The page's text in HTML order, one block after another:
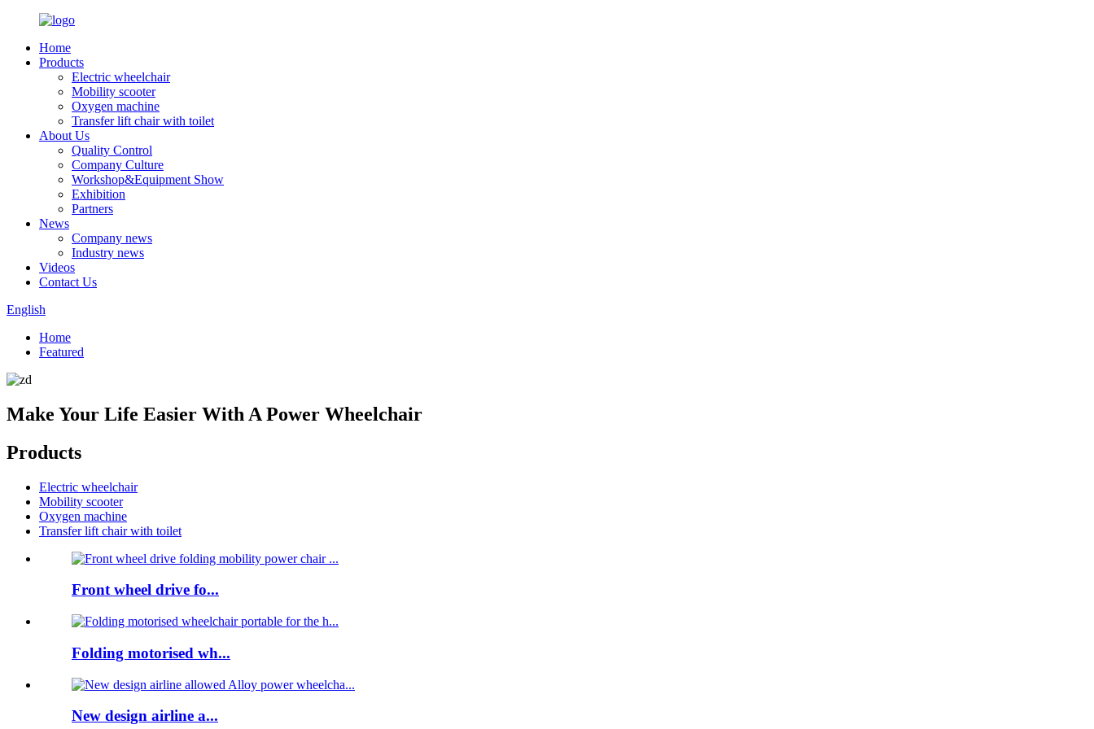
Home
Products
Electric wheelchair
Mobility scooter
Oxygen machine
Transfer lift chair with toilet
About Us
Quality Control
Company Culture
Workshop&Equipment Show
Exhibition
Partners
News
Company news
Industry news
Videos
Contact Us
English
Home
Featured
Make Your Life Easier With A Power Wheelchair
Products
Electric wheelchair
Mobility scooter
Oxygen machine
Transfer lift chair with toilet
Front wheel drive fo...
Folding motorised wh...
New design airline a...